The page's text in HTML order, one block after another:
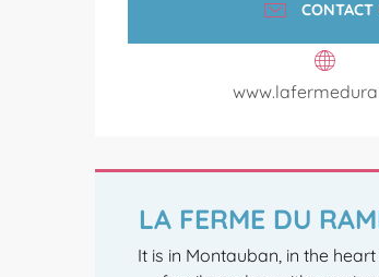
CONTACT
LA FERME DU
It is in Montauban, in the